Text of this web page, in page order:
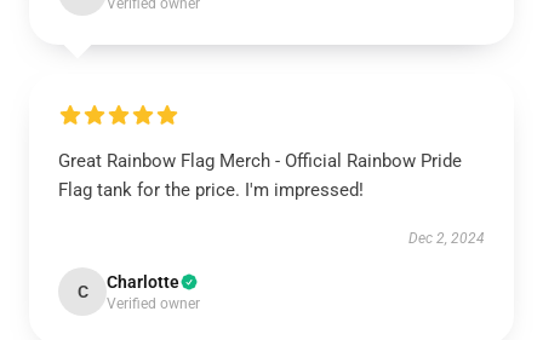
Verified owner
Great Rainbow Flag Merch - Official Rainbow Pride
Flag tank for the price. I'm impressed!
Dec 2, 2024
C Charlotte
Verified owner